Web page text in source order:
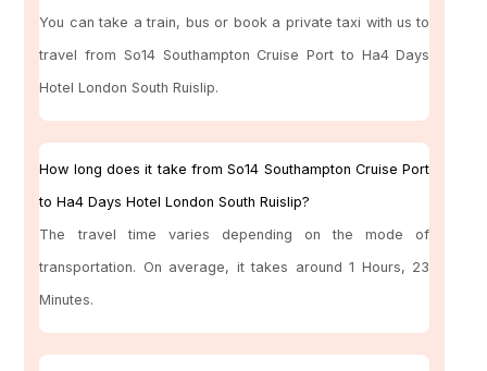
You can take a train, bus or book a private taxi with us to
travel from So14 Southampton Cruise Port to Ha4 Days
Hotel London South Ruislip.
How long does it take from So14 Southampton Cruise Port
to Ha4 Days Hotel London South Ruislip?
The travel time varies depending on the mode of
transportation. On average, it takes around 1 Hours, 23
Minutes.